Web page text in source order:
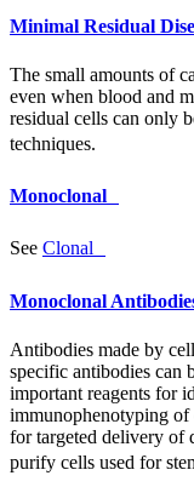
Minimal Residual
The small amounts of
even when blood and
residual cells can only
techniques.
Monoclonal
See Clonal
Monoclonal
Antibodies made by
specific antibodies can
important reagents for
immunophenotyping of
for targeted delivery of
purify cells used for